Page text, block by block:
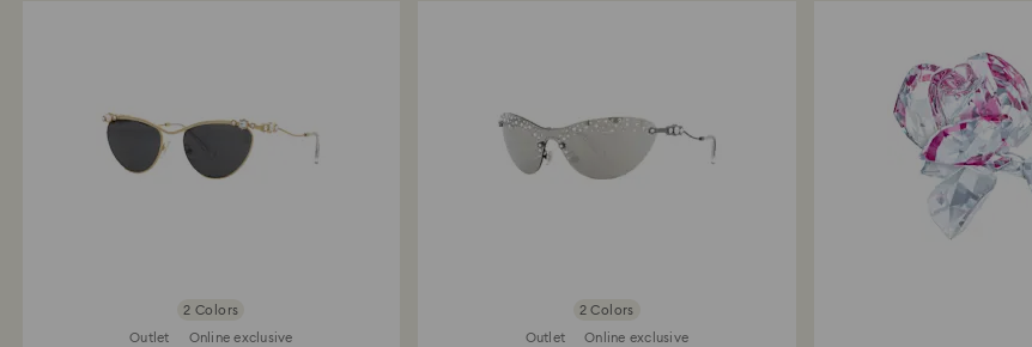
2 Colors
Outlet Online exclusive
2 Colors
Outlet Online exclusive